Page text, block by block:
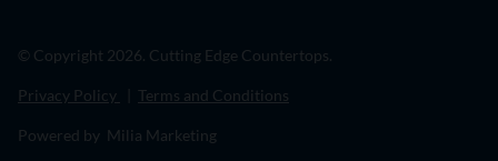
© Copyright 2026. Cutting Edge Countertops.
Privacy Policy Terms and Conditions
Powered by Milia Marketing